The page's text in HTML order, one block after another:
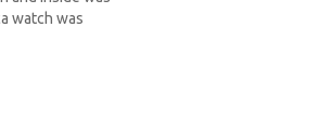
watch was